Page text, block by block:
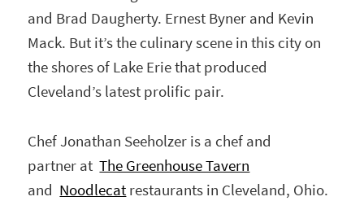
and Brad Daugherty. Ernest Byner and Kevin
Mack. But it’s the culinary scene in this city on
the shores of Lake Erie that produced
Cleveland’s latest prolific pair.
Chef Jonathan Seeholzer is a chef and
partner atThe Greenhouse Tavern
and Noodlecat restaurants in Cleveland, Ohio.